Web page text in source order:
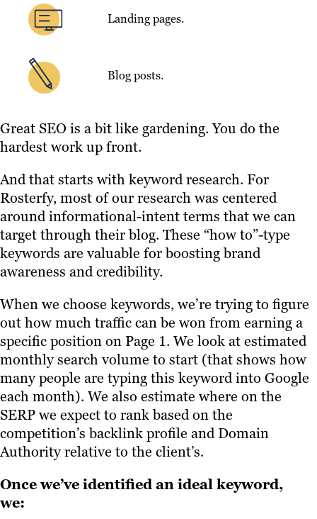
Landing pages.
Blog posts.
Great SEO is a bit like gardening. You do the
hardest work up front.
And that starts with keyword research. For
Rosterfy, most of our research was centered
around informational-intent terms that we can
target through their blog. These “how to”-type
keywords are valuable for boosting brand
awareness and credibility.
When we choose keywords, we’re trying to figure
out how much traffic can be won from earning a
specific position on Page 1. We look at estimated
monthly search volume to start (that shows how
many people are typing this keyword into Google
each month). We also estimate where on the
SERP we expect to rank based on the
competition’s backlink profile and Domain
Authority relative to the client’s.
Once we’ve identified an ideal keyword,
we: